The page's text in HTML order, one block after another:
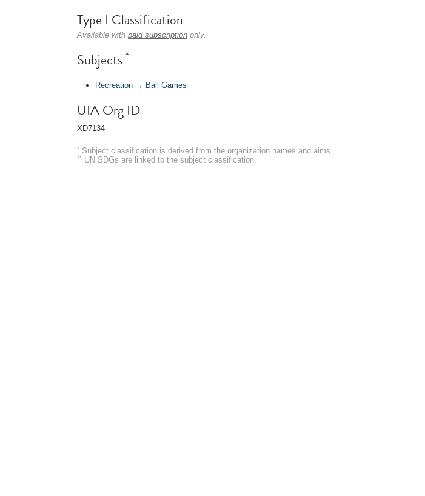
Type I Classification
Available with paid subscription only.
Subjects *
Recreation → Ball Games
UIA Org ID
XD7134
* Subject classification is derived from the organization names and aims.
** UN SDGs are linked to the subject classification.